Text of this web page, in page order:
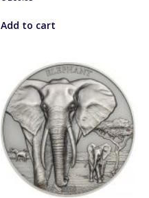
Add to cart